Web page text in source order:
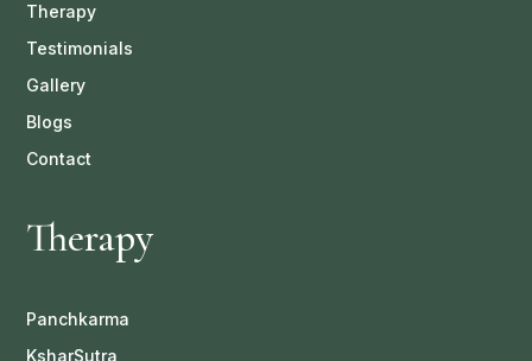
Therapy
Testimonials
Gallery
Blogs
Contact
Therapy
Panchkarma
KsharSutra